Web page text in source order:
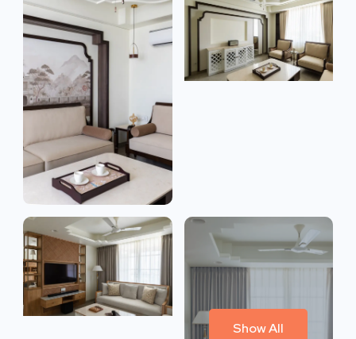
Show All